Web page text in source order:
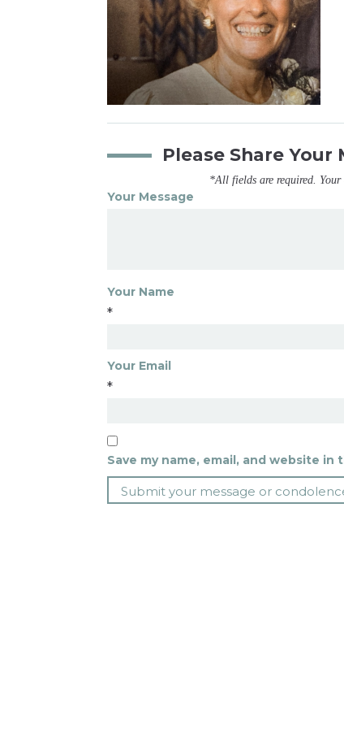
Please Share Your
*All fields are required.
Your Message
Your Name
*
Your Email
*
Save my name, email, and website